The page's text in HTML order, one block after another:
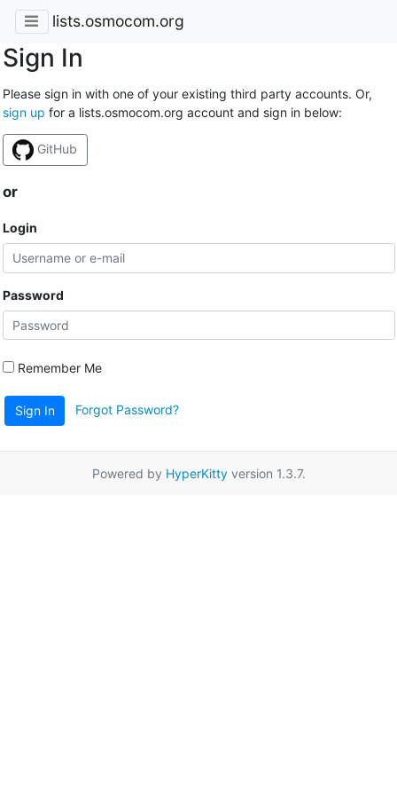
lists.osmocom.org
Sign In
Please sign in with one of your existing third party accounts. Or,
sign up for a lists.osmocom.org account and sign in below:
GitHub
or
Login
Password
Remember Me
Sign In Forgot Password?
Powered by HyperKittyversion 1.3.7.